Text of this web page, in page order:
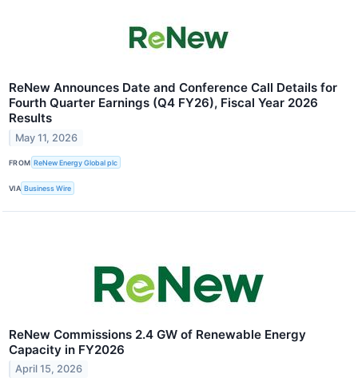
ReNew Announces Date and Conference Call Details for
Fourth Quarter Earnings (Q4 FY26), Fiscal Year 2026
Results
May 11, 2026
FROM ReNew Energy Global plc
VIA Business Wire
ReNew Commissions 2.4 GW of Renewable Energy
Capacity in FY2026
April 15, 2026